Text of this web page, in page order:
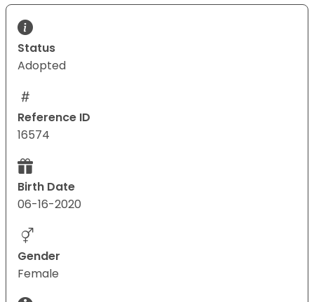
Status
Adopted
Reference ID
16574
Birth Date
06-16-2020
Gender
Female